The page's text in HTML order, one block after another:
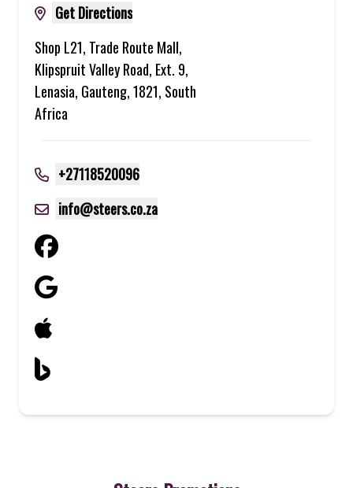
Get Directions
Shop L21, Trade Route Mall,
Klipspruit Valley Road, Ext. 9,
Lenasia, Gauteng, 1821, South
Africa
+27118520096
info@steers.co.za